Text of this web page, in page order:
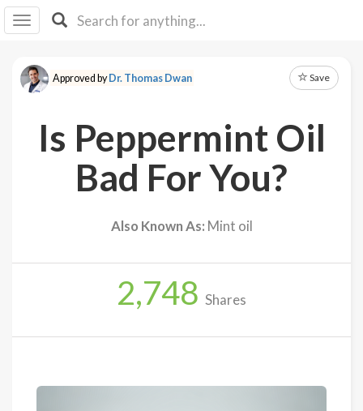
I IB
F Y
About
Approved byDr. Thomas Dwan Save
Is Peppermint Oil
Bad For You?
Also Known As: Mint oil
2,748 Shares